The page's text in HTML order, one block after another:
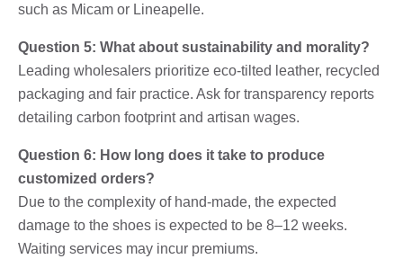
such as Micam or Lineapelle.
Question 5: What about sustainability and morality?
Leading wholesalers prioritize eco-tilted leather, recycled
packaging and fair practice. Ask for transparency reports
detailing carbon footprint and artisan wages.
Question 6: How long does it take to produce
customized orders?
Due to the complexity of hand-made, the expected
damage to the shoes is expected to be 8–12 weeks.
Waiting services may incur premiums.